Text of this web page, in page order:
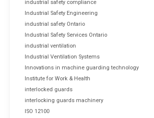
industrial safety compliance
Industrial Safety Engineering
industrial safety Ontario
Industrial Safety Services Ontario
industrial ventilation
Industrial Ventilation Systems
Innovations in machine guarding technology
Institute for Work & Health
interlocked guards
interlocking guards machinery
ISO 12100